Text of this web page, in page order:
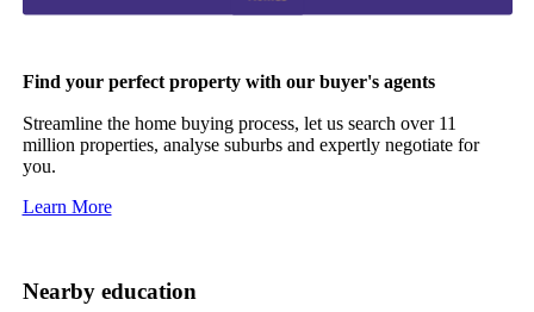
Find your perfect property with our buyer's agents
Streamline the home buying process, let us search over 11
million properties, analyse suburbs and expertly negotiate for
you.
Learn More
Nearby education